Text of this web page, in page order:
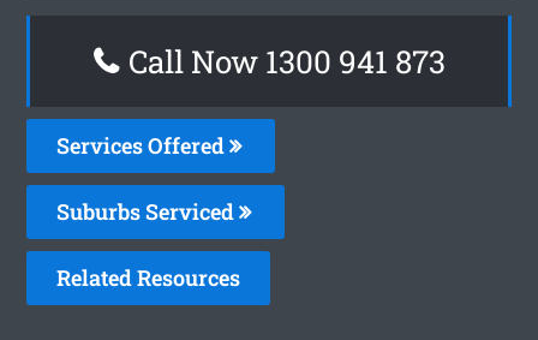
Call Now 1300 941 873
Services Offered
Suburbs Serviced
Related Resources